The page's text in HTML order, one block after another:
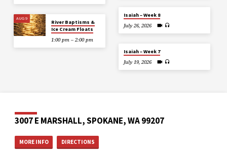
AUG 9
River Baptisms &
Ice Cream Floats
1:00 pm – 2:00 pm
Isaiah – Week 8
July 26, 2026
Isaiah – Week 7
July 19, 2026
3007 E MARSHALL, SPOKANE, WA 99207
MORE INFO DIRECTIONS